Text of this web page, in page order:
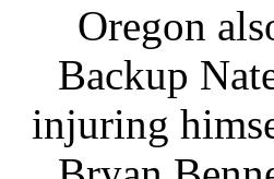
Oregon
Backup
injuring